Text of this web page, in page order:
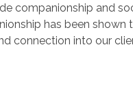
companionship and
has been
connection into our